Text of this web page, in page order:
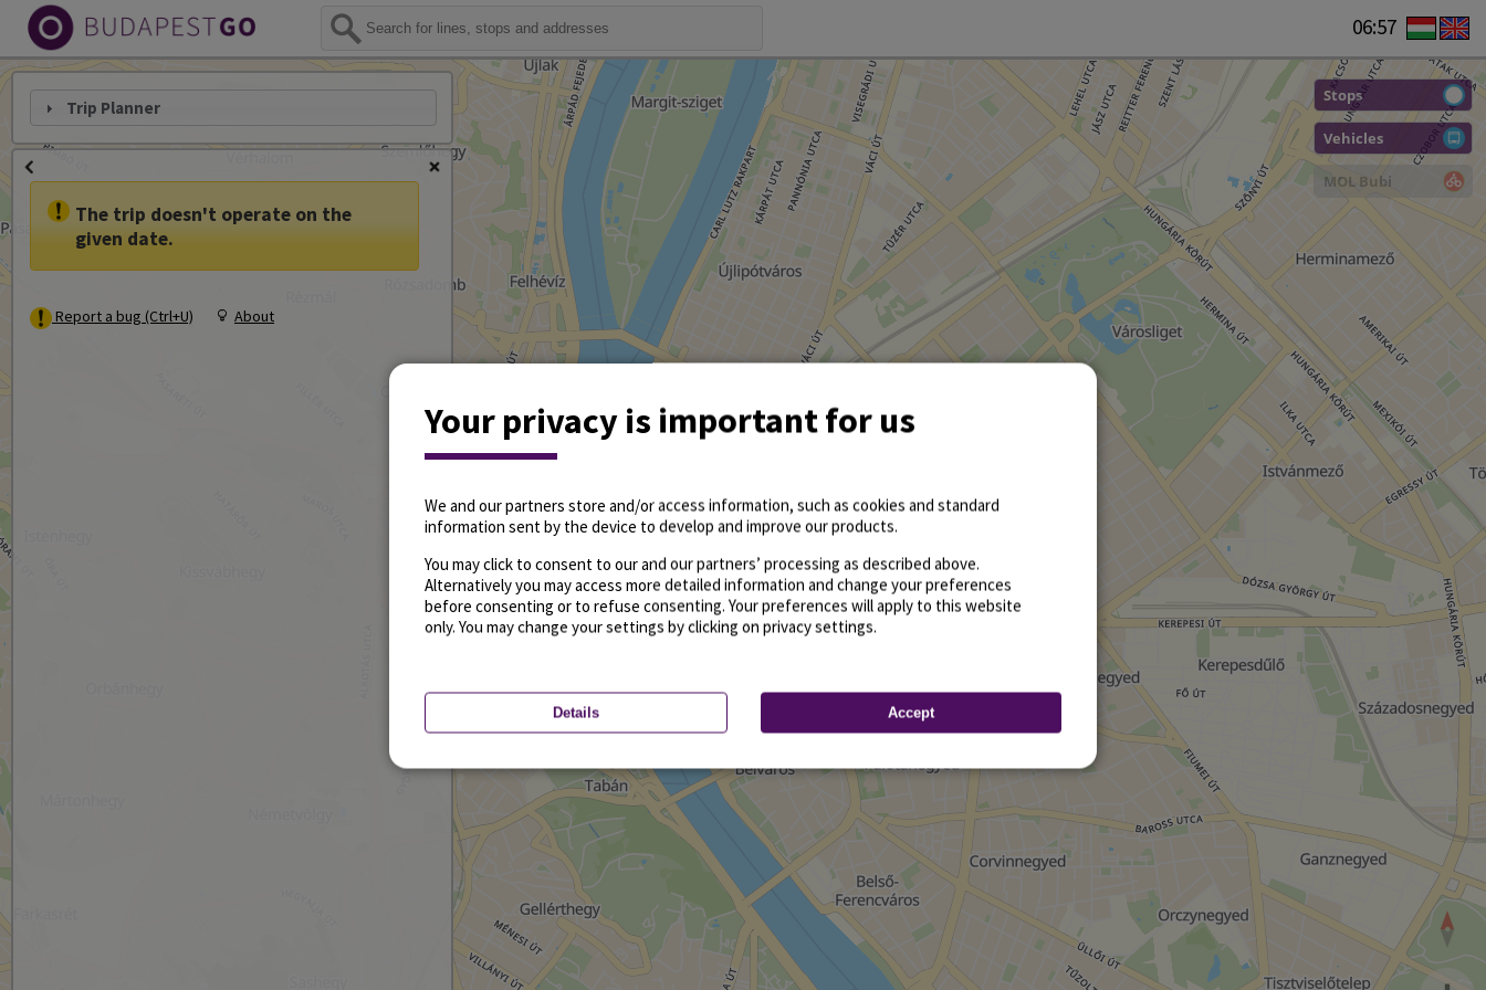
06:57
Stops
Vehicles
MOL Bubi
Trip Planner
The trip doesn't operate on the
given date.
Report a bug (Ctrl+U) About
Your privacy is important for us
We and our partners store and/or access information, such as cookies and standard
information sent by the device to develop and improve our products.
You may click to consent to our and our partners’ processing as described above.
Alternatively you may access more detailed information and change your preferences
before consenting or to refuse consenting. Your preferences will apply to this website
only. You may change your settings by clicking on privacy settings.
Details Accept